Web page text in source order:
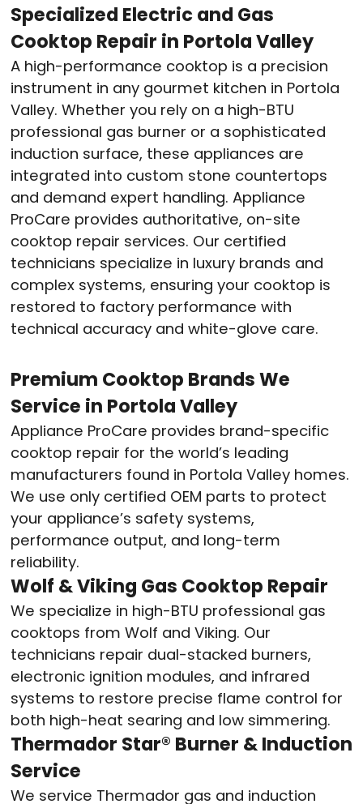
Specialized Electric and Gas
Cooktop Repair in Portola Valley
A high-performance cooktop is a precision
instrument in any gourmet kitchen in Portola
Valley. Whether you rely on a high-BTU
professional gas burner or a sophisticated
induction surface, these appliances are
integrated into custom stone countertops
and demand expert handling. Appliance
ProCare provides authoritative, on-site
cooktop repair services. Our certified
technicians specialize in luxury brands and
complex systems, ensuring your cooktop is
restored to factory performance with
technical accuracy and white-glove care.
Premium Cooktop Brands We
Service in Portola Valley
Appliance ProCare provides brand-specific
cooktop repair for the world’s leading
manufacturers found in Portola Valley homes.
We use only certified OEM parts to protect
your appliance’s safety systems,
performance output, and long-term
reliability.
Wolf & Viking Gas Cooktop Repair
We specialize in high-BTU professional gas
cooktops from Wolf and Viking. Our
technicians repair dual-stacked burners,
electronic ignition modules, and infrared
systems to restore precise flame control for
both high-heat searing and low simmering.
Thermador Star® Burner & Induction
Service
We service Thermador gas and induction